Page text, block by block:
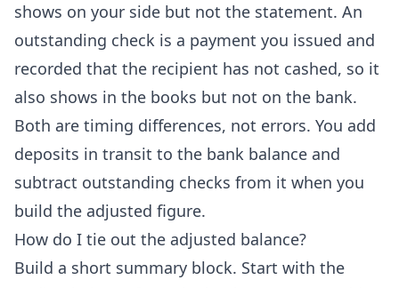
shows on your side but not the statement. An
outstanding check is a payment you issued and
recorded that the recipient has not cashed, so it
also shows in the books but not on the bank.
Both are timing differences, not errors. You add
deposits in transit to the bank balance and
subtract outstanding checks from it when you
build the adjusted figure.
How do I tie out the adjusted balance?
Build a short summary block. Start with the